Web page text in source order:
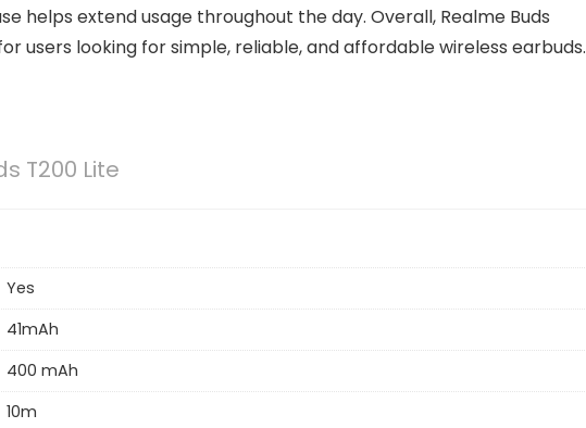
helps extend usage throughout the day. Overall, Realme Buds
users looking for simple, reliable, and affordable wireless earbuds.
T200 Lite
Yes
41mAh
400 mAh
10m